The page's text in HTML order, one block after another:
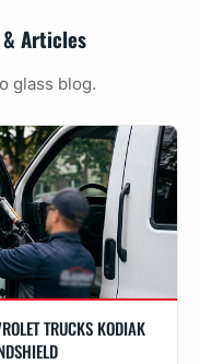
& Articles
glass blog.
TRUCKS KODIAK